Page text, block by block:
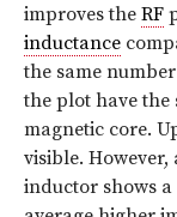
improves the RF
inductance
the same
the plot have the
magnetic core.
visible.
inductor shows